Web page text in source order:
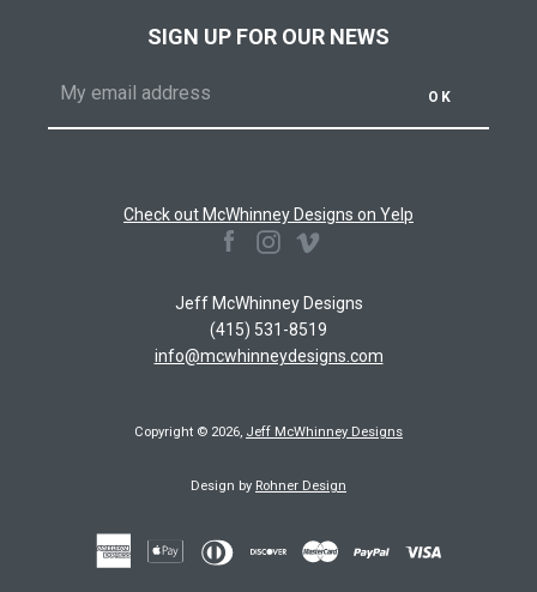
SIGN UP FOR OUR NEWS
Check out McWhinney Designs on Yelp
FacebookInstagram
Jeff McWhinney Designs
(415) 531-8519
info@mcwhinneydesigns.com
Copyright © 2026, Jeff McWhinney Designs
Design by Rohner Design